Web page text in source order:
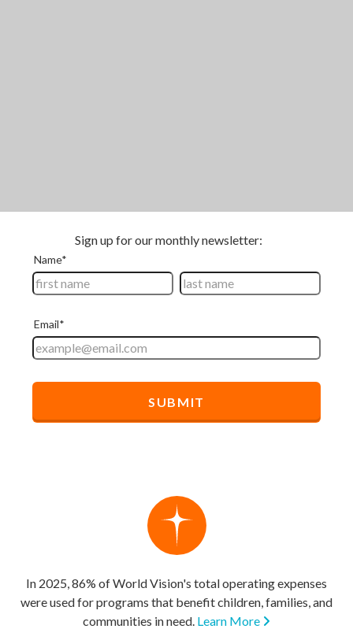
In 2025, 86% of World Vision's total operating expenses
were used for programs that benefit children, families, and
communities in need. Learn More